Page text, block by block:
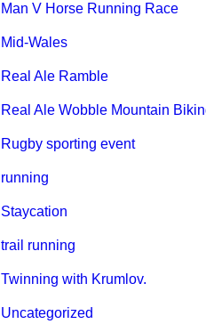
Man V Horse Running Race
Mid-Wales
Real Ale Ramble
Real Ale Wobble Mountain
Rugby sporting event
running
Staycation
trail running
Twinning with Krumlov.
Uncategorized